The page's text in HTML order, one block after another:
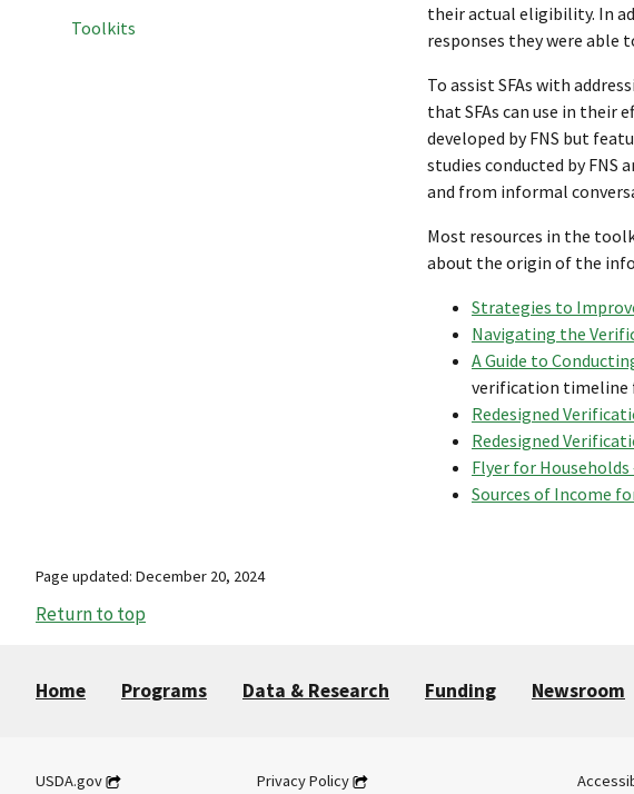
Toolkits
their actual eligibility. In
responses they were able
To assist SFAs with
that SFAs can use in their
developed by FNS but
studies conducted by FNS
and from informal
Most resources in the
about the origin of the
Strategies to
Navigating the
A Guide to
verification timeline
Redesigned
Redesigned
Flyer for
Sources of Income
Page updated: December 20, 2024
Return to top
Home Programs Data & Research Funding Newsroom
USDA.gov Privacy Policy